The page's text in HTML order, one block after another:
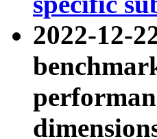
2022-12-